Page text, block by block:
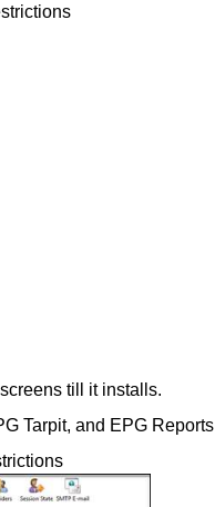
till it installs.
Tarpit, and EPG Reports